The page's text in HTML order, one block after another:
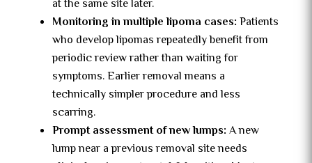
at the same site later.
Monitoring in multiple lipoma cases: Patients
who develop lipomas repeatedly benefit from
periodic review rather than waiting for
symptoms. Earlier removal means a
technically simpler procedure and less
scarring.
Prompt assessment of new lumps: A new
lump near a previous removal site needs